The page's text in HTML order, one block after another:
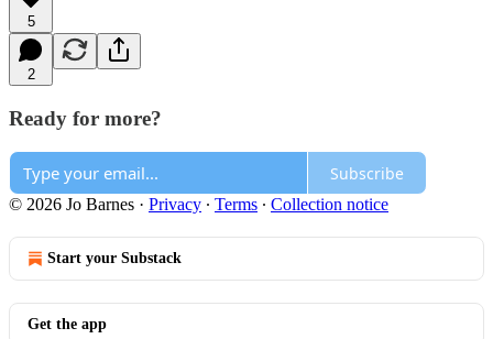
5
2
Ready for more?
Subscribe
© 2026 Jo Barnes · Privacy ∙ Terms ∙ Collection notice
Start your Substack
Get the app